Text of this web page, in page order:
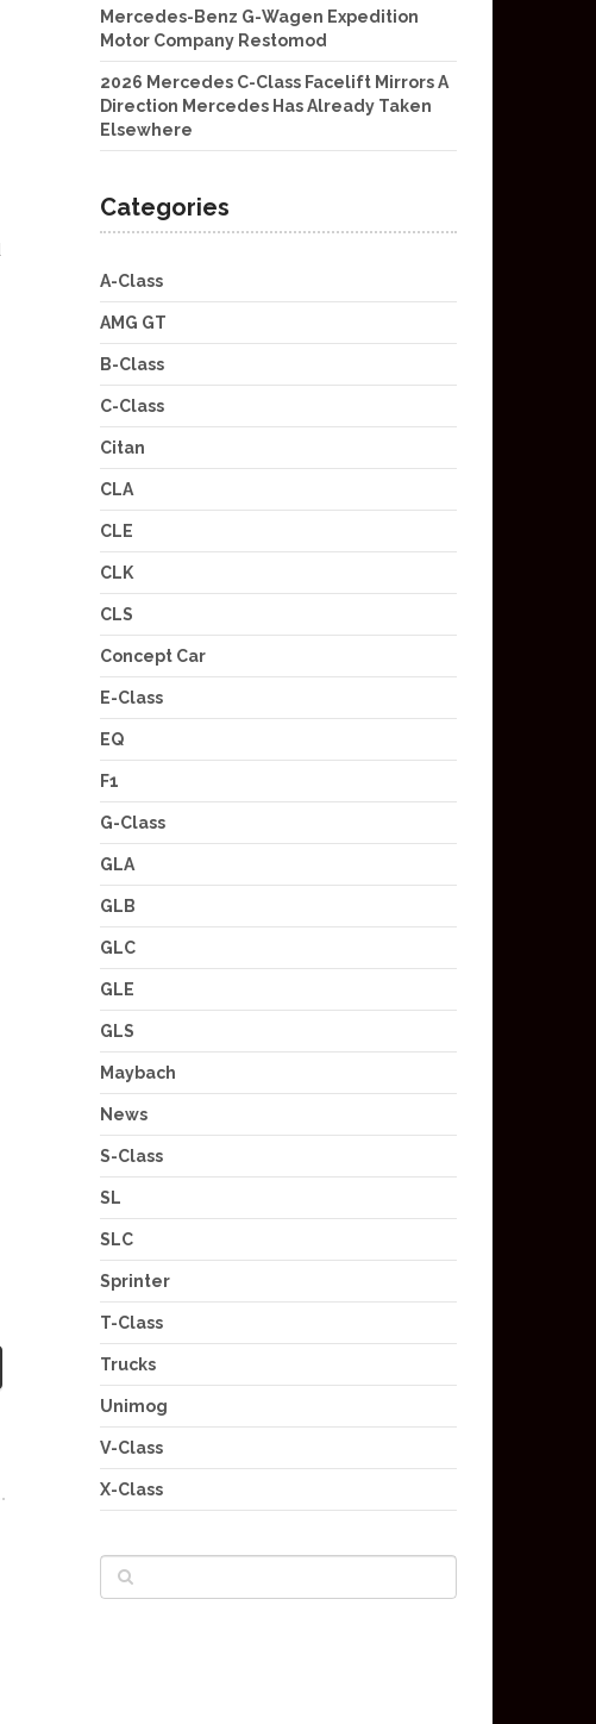
Mercedes-Benz G-Wagen Expedition
Motor Company Restomod
2026 Mercedes C-Class Facelift Mirrors A
Direction Mercedes Has Already Taken
Elsewhere
Categories
A-Class
AMG GT
B-Class
C-Class
Citan
CLA
CLE
CLK
CLS
Concept Car
E-Class
EQ
F1
G-Class
GLA
GLB
GLC
GLE
GLS
Maybach
News
S-Class
SL
SLC
Sprinter
T-Class
Trucks
Unimog
V-Class
X-Class